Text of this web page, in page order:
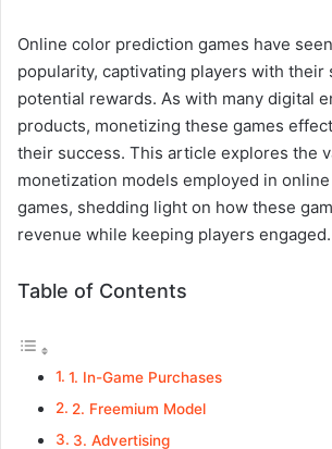
Online color prediction games have
popularity, captivating players with their
potential rewards. As with many digital
products, monetizing these games
their success. This article explores the
monetization models employed in
games, shedding light on how these
revenue while keeping players engaged.
Table of Contents
1. In-Game Purchases
2. Freemium Model
3. Advertising